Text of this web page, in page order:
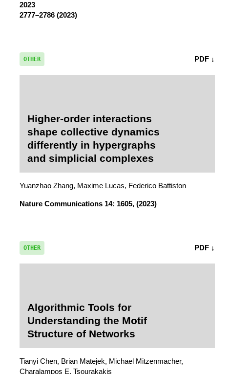
2023
2777–2786 (2023)
OTHER PDF ↓
Higher-order interactions
shape collective dynamics
differently in hypergraphs
and simplicial complexes
Yuanzhao Zhang, Maxime Lucas, Federico Battiston
Nature Communications 14: 1605, (2023)
OTHER PDF ↓
Algorithmic Tools for
Understanding the Motif
Structure of Networks
Tianyi Chen, Brian Matejek, Michael Mitzenmacher,
Charalampos E. Tsourakakis